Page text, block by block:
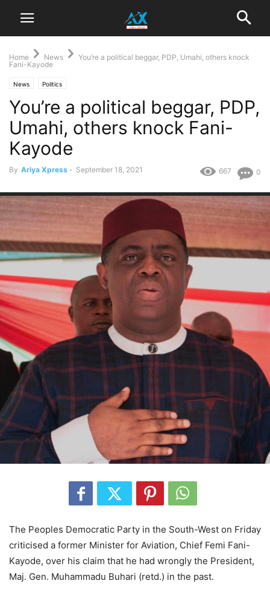
Home News
You’re a political beggar, PDP, Umahi, others knock
Fani-Kayode
News Politics
You’re a political beggar, PDP,
Umahi, others knock Fani-
Kayode
By Ariya Xpress - September 18, 2021 0
667
The Peoples Democratic Party in the South-West on Friday
criticised a former Minister for Aviation, Chief Femi Fani-
Kayode, over his claim that he had wrongly the President,
Maj. Gen. Muhammadu Buhari (retd.) in the past.